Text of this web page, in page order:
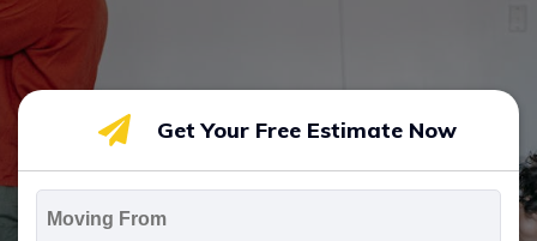
Get Your Free Estimate Now